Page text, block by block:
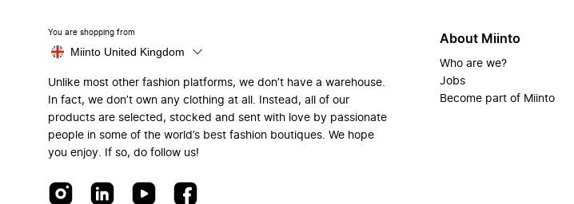
You are shopping from
Miinto United Kingdom
Unlike most other fashion platforms, we don’t have a warehouse.
In fact, we don’t own any clothing at all. Instead, all of our
products are selected, stocked and sent with love by passionate
people in some of the world’s best fashion boutiques. We hope
you enjoy. If so, do follow us!
About Miinto
Who are we?
Jobs
Become part of Miinto